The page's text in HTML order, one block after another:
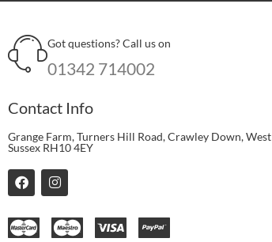
Got questions? Call us on
01342 714002
Contact Info
Grange Farm, Turners Hill Road, Crawley Down, West
Sussex RH10 4EY
F
a
c
e
b
I
n
s
t
a